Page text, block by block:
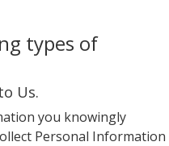
types of
Us.
you knowingly
Personal Information